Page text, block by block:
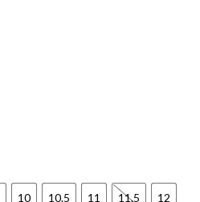
10 10.5 11 11.5 12